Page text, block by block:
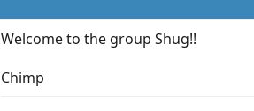
Welcome to the group Shug!!
Chimp